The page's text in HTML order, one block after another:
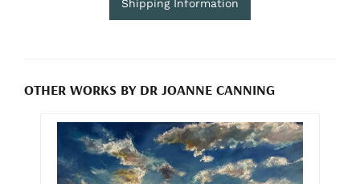
Shipping Information
OTHER WORKS BY DR JOANNE CANNING